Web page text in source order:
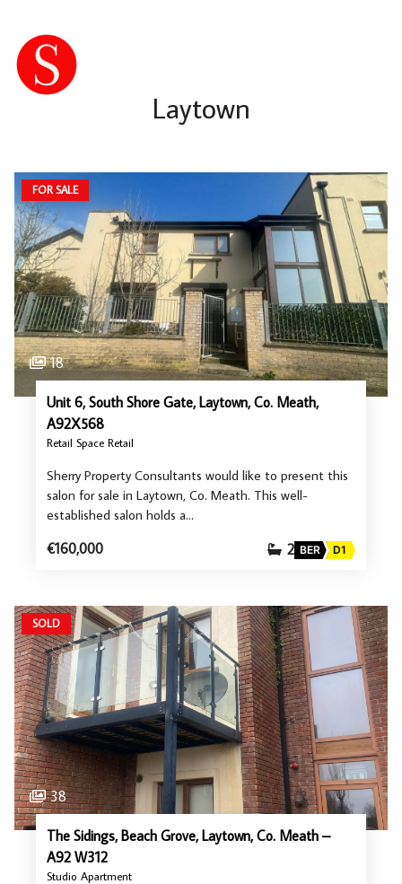
Laytown
FOR SALE
18
Unit 6, South Shore Gate, Laytown, Co. Meath,
A92X568
Retail Space Retail
Sherry Property Consultants would like to present this
salon for sale in Laytown, Co. Meath. This well-
established salon holds a…
€160,000 2 BER D1
SOLD
38
The Sidings, Beach Grove, Laytown, Co. Meath –
A92 W312
Studio Apartment